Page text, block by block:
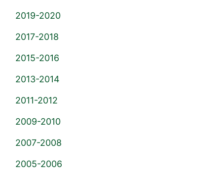
2019-2020
2017-2018
2015-2016
2013-2014
2011-2012
2009-2010
2007-2008
2005-2006